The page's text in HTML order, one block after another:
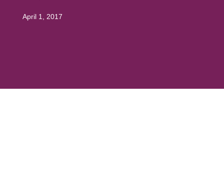
April 1, 2017